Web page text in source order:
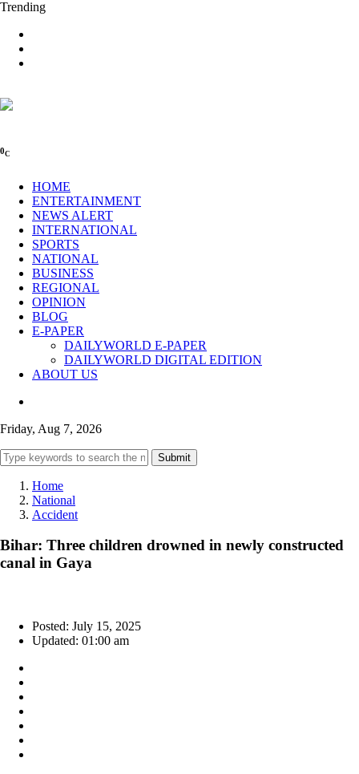
Trending
0C
HOME
ENTERTAINMENT
NEWS ALERT
INTERNATIONAL
SPORTS
NATIONAL
BUSINESS
REGIONAL
OPINION
BLOG
E-PAPER
DAILYWORLD E-PAPER
DAILYWORLD DIGITAL EDITION
ABOUT US
Friday, Aug 7, 2026
Submit
Home
National
Accident
Bihar: Three children drowned in newly constructed
canal in Gaya
Posted: July 15, 2025
Updated: 01:00 am